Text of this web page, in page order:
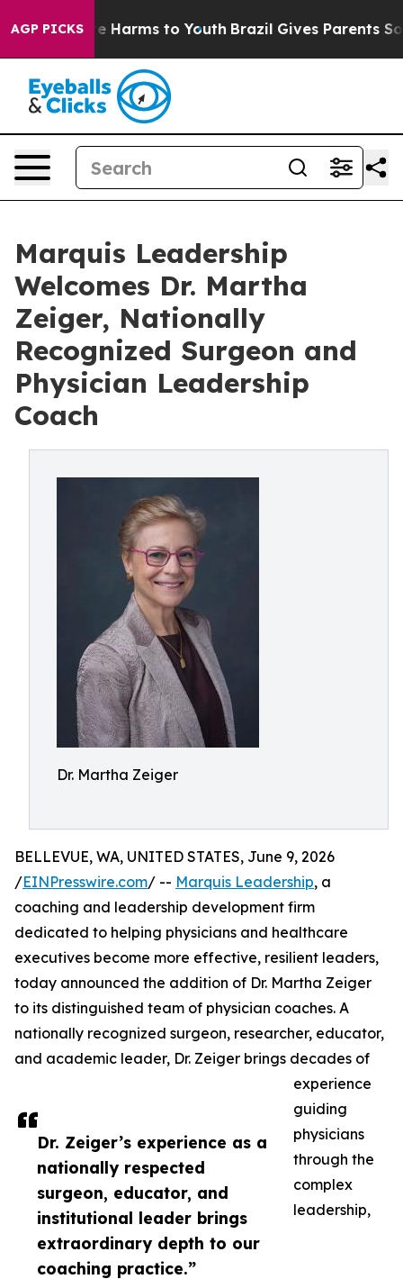
AGP PICKS
to Abate Harms to Youth Brazil Gives Parents Social
Marquis Leadership
Welcomes Dr. Martha
Zeiger, Nationally
Recognized Surgeon and
Physician Leadership
Coach
Dr. Martha Zeiger
Dr. Zeiger’s experience as a
nationally respected
surgeon, educator, and
institutional leader brings
extraordinary depth to our
coaching practice.”
BELLEVUE, WA, UNITED STATES, June 9, 2026
/EINPresswire.com/ -- Marquis Leadership, a
coaching and leadership development firm
dedicated to helping physicians and healthcare
executives become more effective, resilient leaders,
today announced the addition of Dr. Martha Zeiger
to its distinguished team of physician coaches. A
nationally recognized surgeon, researcher, educator,
and academic leader, Dr. Zeiger brings decades of
experience
guiding
physicians
through the
complex
leadership,